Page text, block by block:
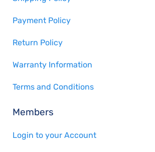
Payment Policy
Return Policy
Warranty Information
Terms and Conditions
Members
Login to your Account